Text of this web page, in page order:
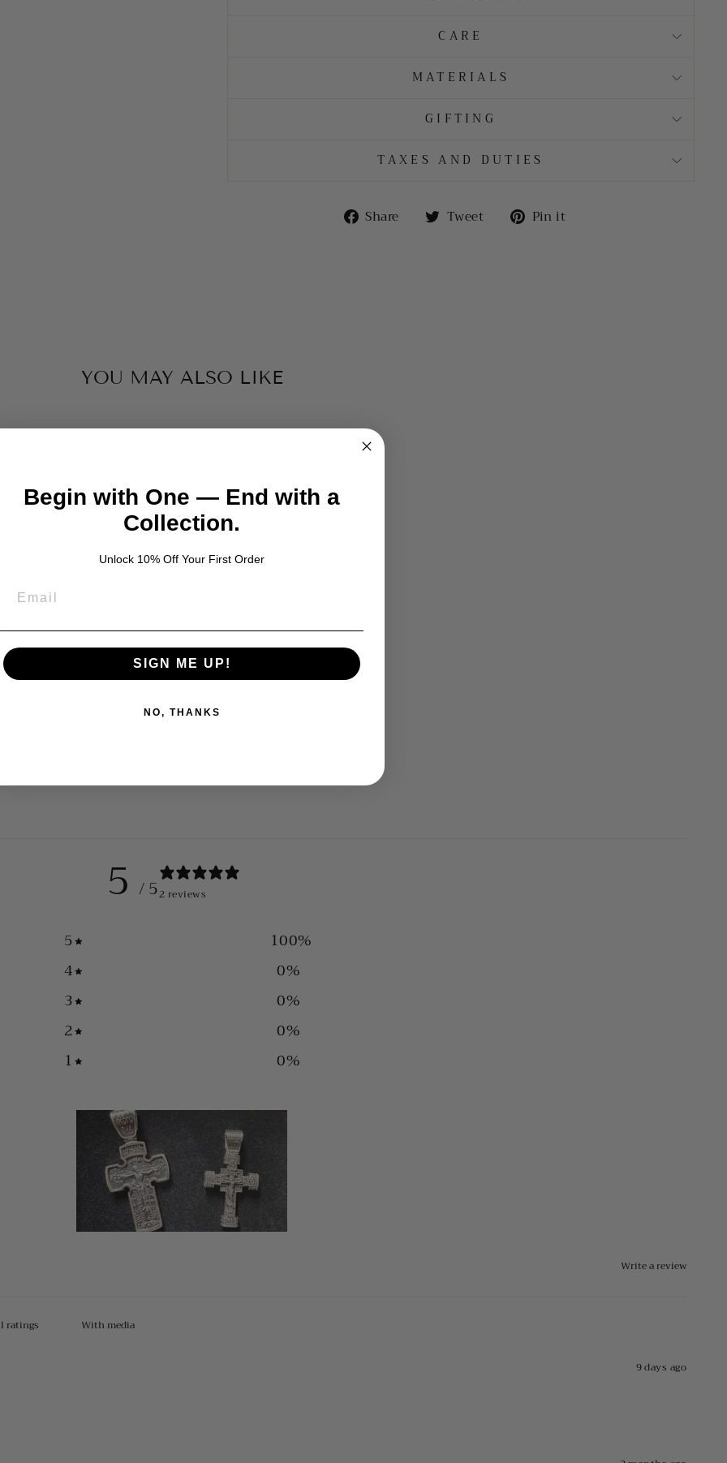
CARE
MATERIALS
GIFTING
TAXES AND DUTIES
Share ShareTweet TweetPin it
YOU MAY ALSO LIKE
5 / 52 reviews
5 100%
4
0%
3
0%
2
0%
1
0%
Write a review
With media
9 days ago
Begin with One — End with a
Collection.
Unlock 10% Off Your First Order
SIGN ME UP!
NO, THANKS